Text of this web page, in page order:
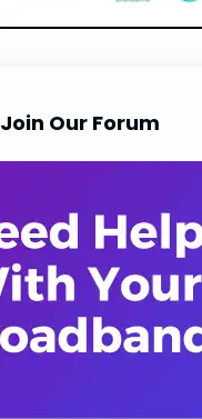
Join Our Forum